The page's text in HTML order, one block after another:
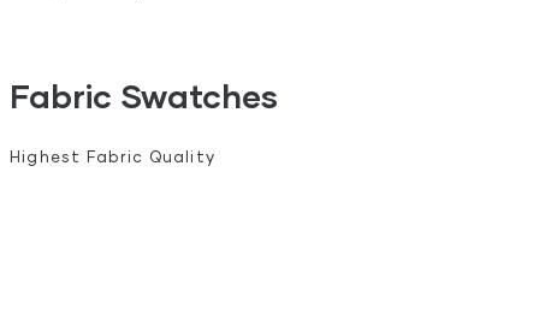
Fabric Swatches
Highest Fabric Quality